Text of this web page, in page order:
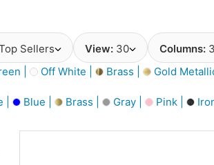
Sellers View: 30 Columns: 3
| Off White | Brass | Gold
| Blue | Brass | Gray | Pink |